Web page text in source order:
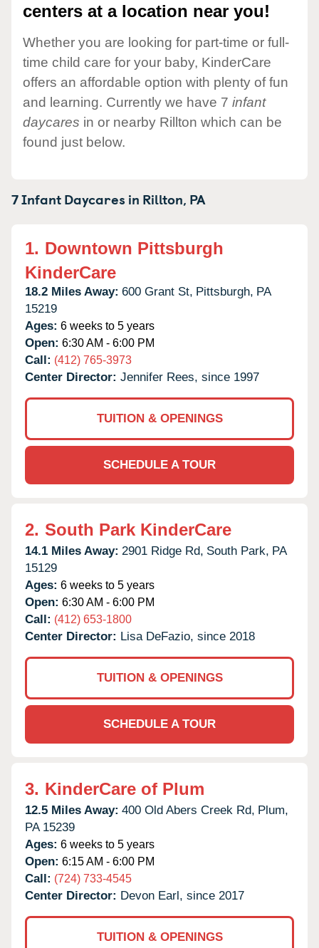
centers at a location near you!
Whether you are looking for part-time or full-
time child care for your baby, KinderCare
offers an affordable option with plenty of fun
and learning. Currently we have 7 infant
daycares in or nearby Rillton which can be
found just below.
7 Infant Daycares in Rillton, PA
1. Downtown Pittsburgh
KinderCare
18.2 Miles Away: 600 Grant St, Pittsburgh, PA
15219
Ages: 6 weeks to 5 years
Open: 6:30 AM - 6:00 PM
Call: (412) 765-3973
Center Director: Jennifer Rees, since 1997
TUITION & OPENINGS
SCHEDULE A TOUR
2. South Park KinderCare
14.1 Miles Away: 2901 Ridge Rd, South Park, PA
15129
Ages: 6 weeks to 5 years
Open: 6:30 AM - 6:00 PM
Call: (412) 653-1800
Center Director: Lisa DeFazio, since 2018
TUITION & OPENINGS
SCHEDULE A TOUR
3. KinderCare of Plum
12.5 Miles Away: 400 Old Abers Creek Rd, Plum,
PA 15239
Ages: 6 weeks to 5 years
Open: 6:15 AM - 6:00 PM
Call: (724) 733-4545
Center Director: Devon Earl, since 2017
TUITION & OPENINGS